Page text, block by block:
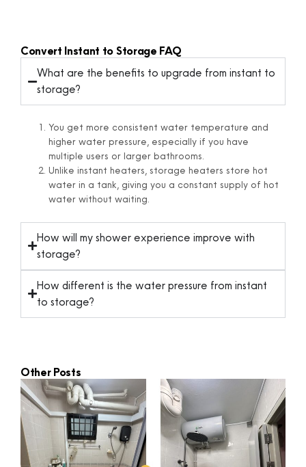
Convert Instant to Storage FAQ
What are the benefits to upgrade from instant to
storage?
You get more consistent water temperature and
higher water pressure, especially if you have
multiple users or larger bathrooms.
Unlike instant heaters, storage heaters store hot
water in a tank, giving you a constant supply of hot
water without waiting.
How will my shower experience improve with
storage?
How different is the water pressure from instant
to storage?
Other Posts